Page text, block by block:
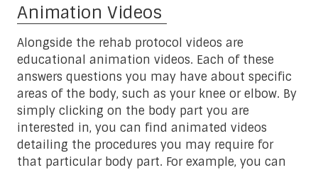
Animation Videos
Alongside the rehab protocol videos are
educational animation videos. Each of these
answers questions you may have about specific
areas of the body, such as your knee or elbow. By
simply clicking on the body part you are
interested in, you can find animated videos
detailing the procedures you may require for
that particular body part. For example, you can